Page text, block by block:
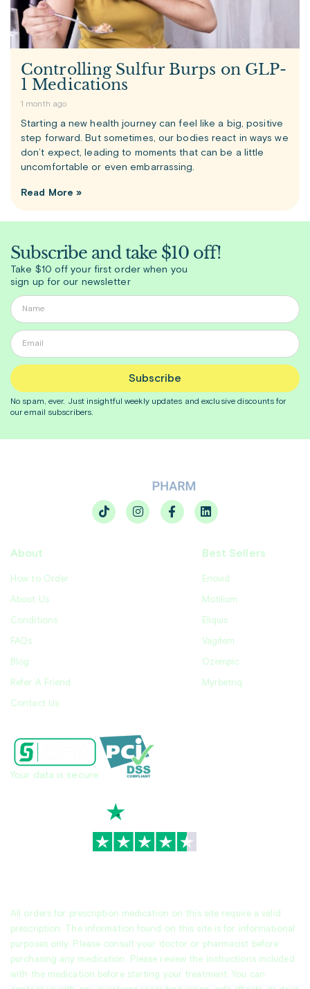
Controlling Sulfur Burps on GLP-
1 Medications
1 month ago
Starting a new health journey can feel like a big, positive
step forward. But sometimes, our bodies react in ways we
don’t expect, leading to moments that can be a little
uncomfortable or even embarrassing.
Read More »
Subscribe and take $10 off!
Take $10 off your first order when you
sign up for our newsletter
Subscribe
No spam, ever. Just insightfulweekly updates and exclusive discounts for
our email subscribers.
About
How to Order
About Us
Conditions
FAQs
Blog
Refer A Friend
Contact Us
Best Sellers
Enovid
Motilium
Eliquis
Vagifem
Ozempic
Myrbetriq
All orders for prescription medication on this site require a valid
prescription. The information found on this site is for informational
purposes only. Please consult your doctor or pharmacist before
purchasing any medication. Please review the instructions included
with the medication before starting your treatment. You can
Your data is secure